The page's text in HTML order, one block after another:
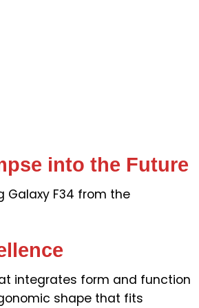
into the Future
Galaxy F34 from the
integrates form and function
shape that fits